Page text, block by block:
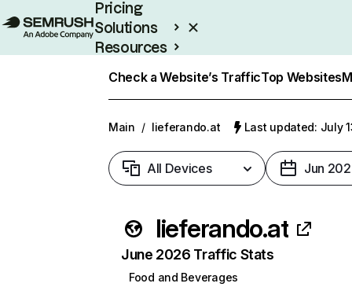
Pricing
Solutions
Resources
Check a Website’s TrafficTop Websites
Main / lieferando.at Last updated: July
All Devices Jun
lieferando.at
June 2026 Traffic Stats
Food and Beverages